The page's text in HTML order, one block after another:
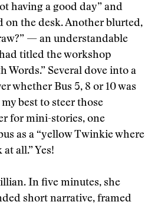
having a good day” and
on the desk. Another blurted,
— an understandable
titled the workshop
Words.” Several dove into a
whether Bus 5, 8 or 10 was
best to steer those
for mini-stories, one
as a “yellow Twinkie where
all.” Yes!
In five minutes, she
short narrative, framed